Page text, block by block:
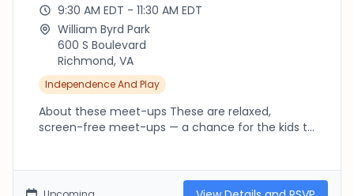
9:30 AM EDT - 11:30 AM EDT
William Byrd Park
600 S Boulevard
Richmond, VA
Independence And Play
About these meet-ups These are relaxed,
screen-free meet-ups — a chance for the kids to
RSVP needed beyond fournorms.com: pop in late,
leave early, or stay the whole time, whatever your